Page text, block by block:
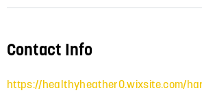
Contact Info
https://healthyheather0.wixsite.com/